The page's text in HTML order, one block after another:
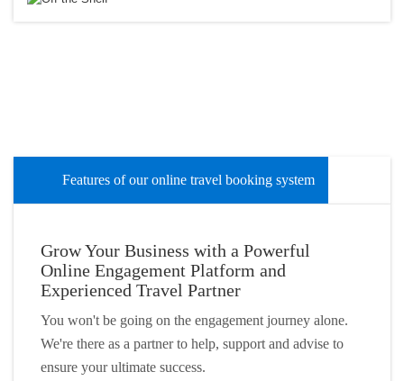
Features of our online travel booking system
Grow Your Business with a Powerful
Online Engagement Platform and
Experienced Travel Partner
You won't be going on the engagement journey alone.
We're there as a partner to help, support and advise to
ensure your ultimate success.